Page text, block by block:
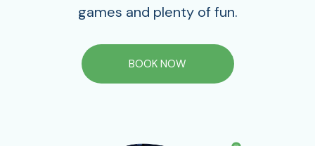
games and plenty of fun.
BOOK NOW